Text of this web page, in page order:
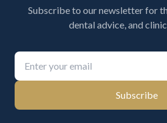
Subscribe to our newsletter for
dental advice, and
Subscribe